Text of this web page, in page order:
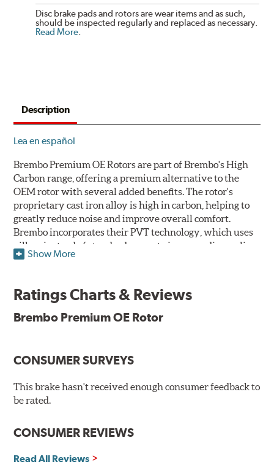
Disc brake pads and rotors are wear items and as such,
should be inspected regularly and replaced as necessary.
Read More
Description
Lea en español
Brembo Premium OE Rotors are part of Brembo's High
Carbon range, offering a premium alternative to the
OEM rotor with several added benefits. The rotor's
proprietary cast iron alloy is high in carbon, helping to
greatly reduce noise and improve overall comfort.
Brembo incorporates their PVT technology, which uses
pillars instead of standard vanes to improve disc cooling
and resist thermal cracking. Brembo's Premium OE
pleasing aesthetic, and less environmental impact.
UV Coated Disc Innovation
protection, Brembo's UV coated discs ensure better
resistance testing in a salt spray chamber, and in
moisture resistance tests. Brembo's UV coated brake
need to clean the surface.
Show More
Ratings Charts & Reviews
Brembo Premium OE Rotor
CONSUMER SURVEYS
This brake hasn't received enough consumer feedback to
be rated.
CONSUMER REVIEWS
Read All Reviews